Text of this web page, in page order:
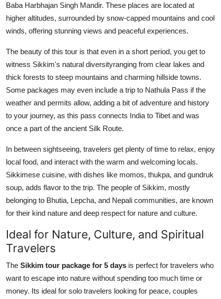
Baba Harbhajan Singh Mandir. These places are located at
higher altitudes, surrounded by snow-capped mountains and cool
winds, offering stunning views and peaceful experiences.
The beauty of this tour is that even in a short period, you get to
witness Sikkim's natural diversityranging from clear lakes and
thick forests to steep mountains and charming hillside towns.
Some packages may even include a trip to Nathula Pass if the
weather and permits allow, adding a bit of adventure and history
to your journey, as this pass connects India to Tibet and was
once a part of the ancient Silk Route.
In between sightseeing, travelers get plenty of time to relax, enjoy
local food, and interact with the warm and welcoming locals.
Sikkimese cuisine, with dishes like momos, thukpa, and gundruk
soup, adds flavor to the trip. The people of Sikkim, mostly
belonging to Bhutia, Lepcha, and Nepali communities, are known
for their kind nature and deep respect for nature and culture.
Ideal for Nature, Culture, and Spiritual
Travelers
The Sikkim tour package for 5 days is perfect for travelers who
want to escape into nature without spending too much time or
money. Its ideal for solo travelers looking for peace, couples